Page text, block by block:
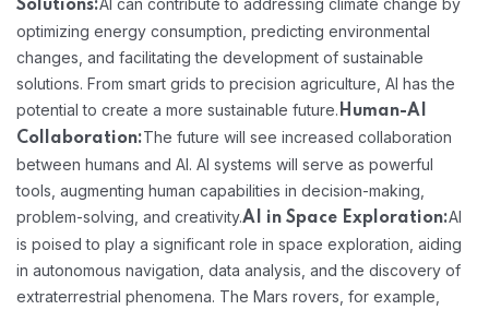
Solutions:
optimizing energy consumption, predicting environmental
changes, and facilitating the development of sustainable
solutions. From smart grids to precision agriculture, AI has the
potential to create a more sustainable future. Human-AI
Collaboration:The future will see increased collaboration
between humans and AI. AI systems will serve as powerful
tools, augmenting human capabilities in decision-making,
problem-solving, and creativity.AI in Space Exploration:AI
is poised to play a significant role in space exploration, aiding
in autonomous navigation, data analysis, and the discovery of
extraterrestrial phenomena. The Mars rovers, for example,